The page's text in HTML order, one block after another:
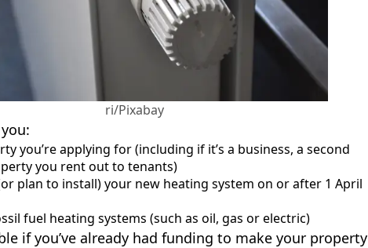
ri/Pixabay
you’re applying for (including if it’s a business, a second
you rent out to tenants)
plan to install) your new heating system on or after 1 April
fuel heating systems (such as oil, gas or electric)
if you’ve already had funding to make your property